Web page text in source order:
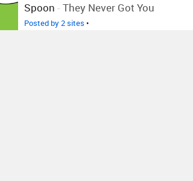
Spoon - They Never Got You
Posted by 2 sites •